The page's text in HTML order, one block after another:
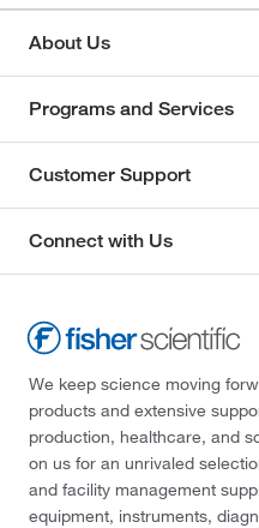
About Us
Programs and Services
Customer Support
Connect with Us
We keep science moving
products and extensive
production, healthcare, and
on us for an unrivaled
and facility management
equipment, instruments,